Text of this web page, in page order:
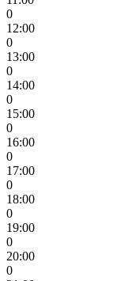
0
12:00
0
13:00
0
14:00
0
15:00
0
16:00
0
17:00
0
18:00
0
19:00
0
20:00
0